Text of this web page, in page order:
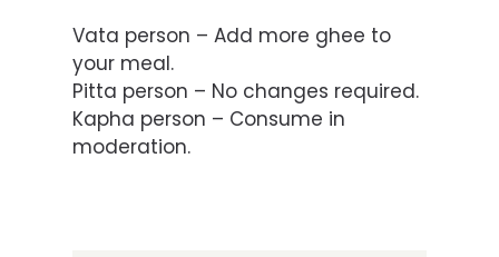
Vata person – Add more ghee to
your meal.
Pitta person – No changes required.
Kapha person – Consume in
moderation.